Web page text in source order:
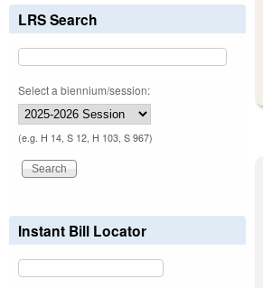
LRS Search
Select a biennium/session:
(e.g. H 14, S 12, H 103, S 967)
Instant Bill Locator